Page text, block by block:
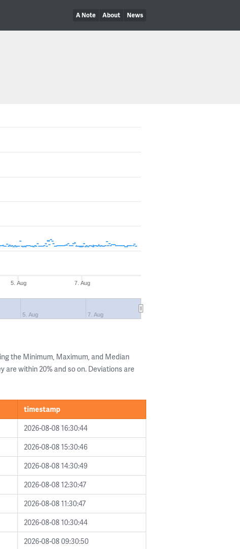
A Note About News
5. Aug 7. Aug
5. Aug 7. Aug
the Minimum, Maximum, and Median
are within 20% and so on. Deviations are
timestamp
2026-08-08 16:30:44
2026-08-08 15:30:46
2026-08-08 14:30:49
2026-08-08 12:30:47
2026-08-08 11:30:47
2026-08-08 10:30:44
2026-08-08 09:30:50